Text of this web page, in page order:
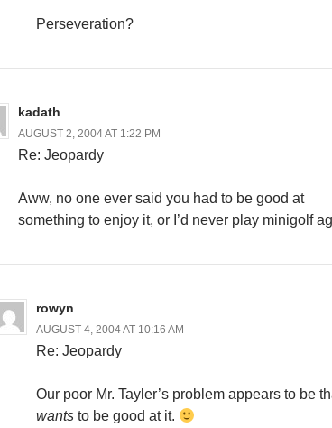
Perseveration?
kadath
AUGUST 2, 2004 AT 1:22 PM
Re: Jeopardy
Aww, no one ever said you had to be good at
something to enjoy it, or I’d never play minigolf
rowyn
AUGUST 4, 2004 AT 10:16 AM
Re: Jeopardy
Our poor Mr. Tayler’s problem appears to be
wants to be good at it.